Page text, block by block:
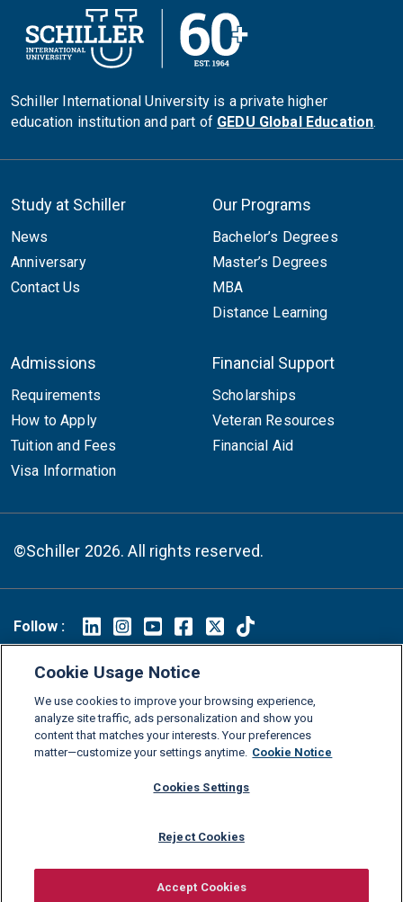
Request information
Schiller International University is a private higher
education institution and part of GEDU Global Education.
Study at Schiller
News
Anniversary
Contact Us
Our Programs
Bachelor’s Degrees
Master’s Degrees
MBA
Distance Learning
Admissions
Requirements
How to Apply
Tuition and Fees
Visa Information
Financial Support
Scholarships
Veteran Resources
Financial Aid
©Schiller 2026. All rights reserved.
Follow :
Glossary
Consumer Information
Legal Notice
Privacy policy
Cookie Policy
Grievance Policy
Compliance Channel
Cookie Usage Notice
We use cookies to improve your browsing experience,
analyze site traffic, ads personalization and show you
content that matches your interests. Your preferences
matter—customize your settings anytime. Cookie Notice
Cookies Settings
Reject Cookies
Accept Cookies